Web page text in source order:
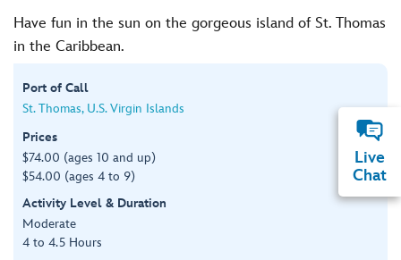
Have fun in the sun on the gorgeous island of St. Thomas
in the Caribbean.
Port of Call
St. Thomas, U.S. Virgin Islands
Prices
$74.00 (ages 10 and up)
$54.00 (ages 4 to 9)
Activity Level & Duration
Moderate
4 to 4.5 Hours
Live
Chat